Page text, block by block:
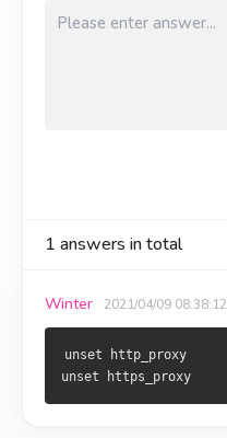
1 answers in total
Winter 2021/04/09 08:38:12
unset http_proxy
unset https_proxy